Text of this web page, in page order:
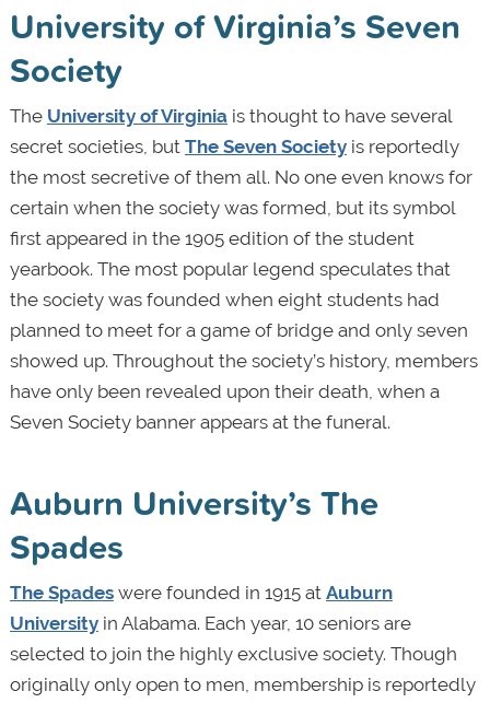
University of Virginia’s Seven
Society
The University of Virginiais thought to have several
secret societies, but The Seven Societyis reportedly
the most secretive of them all. No one even knows for
certain when the society was formed, but its symbol
first appeared in the 1905 edition of the student
yearbook. The most popular legend speculates that
the society was founded when eight students had
planned to meet for a game of bridge and only seven
showed up. Throughout the society’s history, members
have only been revealed upon their death, when a
Seven Society banner appears at the funeral.
Auburn University’s The
Spades
The Spadeswere founded in 1915 at Auburn
Universityin Alabama. Each year, 10 seniors are
selected to join the highly exclusive society. Though
originally only open to men, membership is reportedly